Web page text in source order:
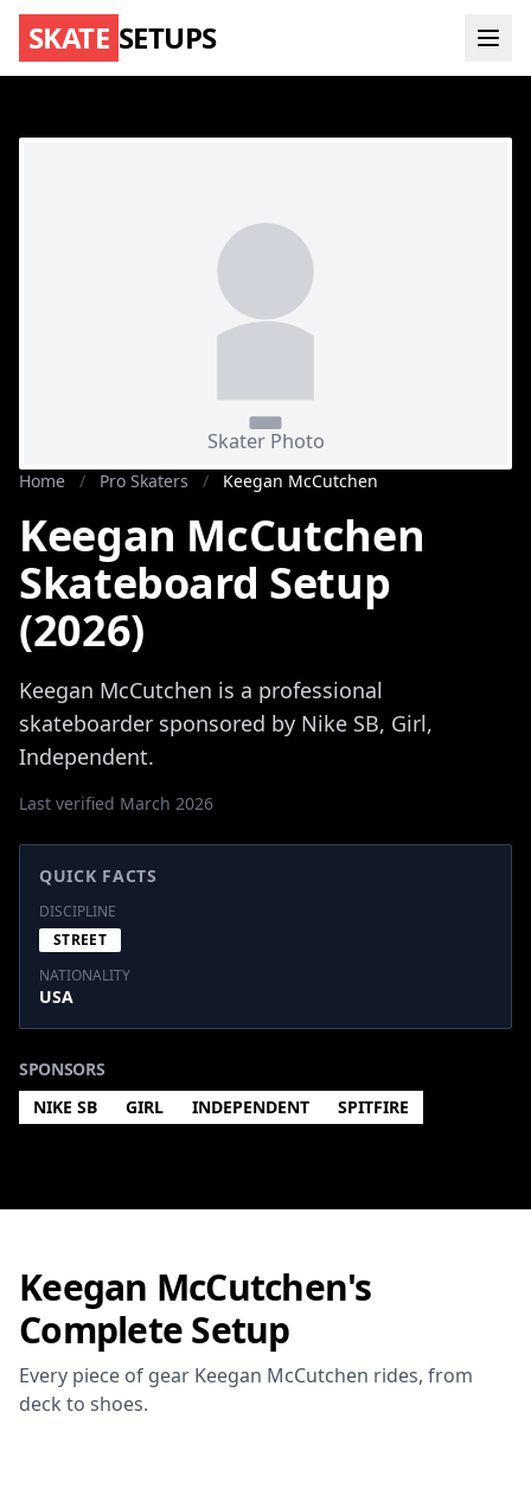
SKATE SETUPS
Home / Pro Skaters / Keegan McCutchen
Keegan McCutchen
Skateboard Setup
(2026)
Keegan McCutchen is a professional
skateboarder sponsored by Nike SB, Girl,
Independent.
Last verified March 2026
QUICK FACTS
DISCIPLINE
STREET
NATIONALITY
USA
SPONSORS
NIKE SB
GIRL INDEPENDENT SPITFIRE
Keegan McCutchen's
Complete Setup
Every piece of gear Keegan McCutchen rides, from
deck to shoes.